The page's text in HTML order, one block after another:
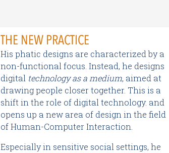
THE NEW PRACTICE
His phatic designs are characterized by a
non-functional focus. Instead, he designs
digital technology as a medium, aimed at
drawing people closer together. This is a
shift in the role of digital technology. and
opens up a new area of design in the field
of Human-Computer Interaction.
Especially in sensitive social settings, he